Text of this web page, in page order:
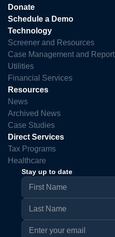
Donate
Schedule a Demo
Technology
Screener and Resources
Case Management and
Utilities
Financial Services
Resources
News
Archived News
Case Studies
Direct Services
Tax Programs
Healthcare
Stay up to date